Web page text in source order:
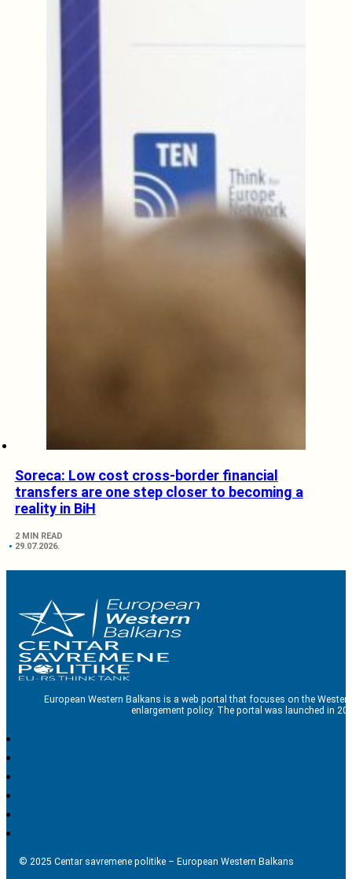
Soreca: Low cost cross-border financial
transfers are one step closer to becoming a
reality in BiH
2 MIN READ
29.07.2026.
European Western Balkans is a web portal that focuses on the
enlargement policy. The portal was launched in
© 2025 Centar savremene politike – European Western Balkans